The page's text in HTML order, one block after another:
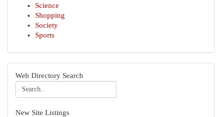
Science
Shopping
Society
Sports
Web Directory Search
New Site Listings